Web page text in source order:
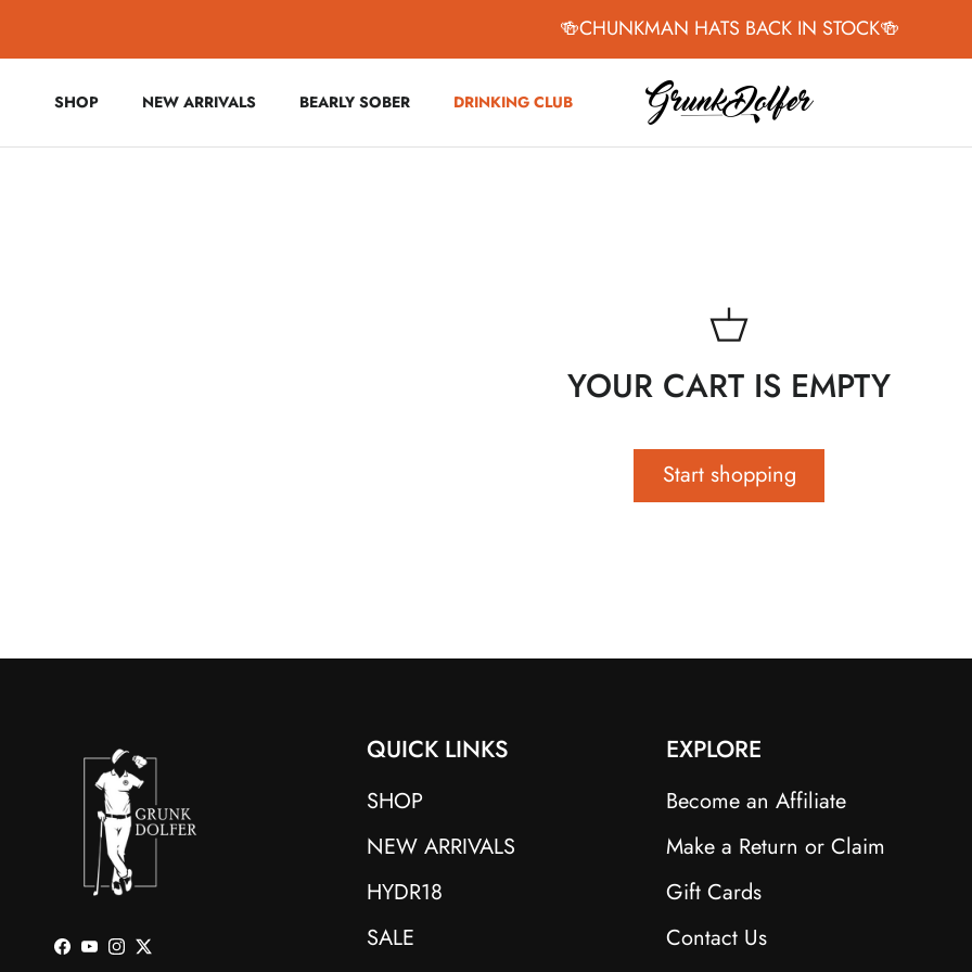
🍻CHUNKMAN HATS BACK IN STOCK🍻
SHOP NEW ARRIVALS BEARLY SOBER DRINKING CLUB
YOUR CART IS EMPTY
Start shopping
Facebook
YouTube
Instagram
Twitter
QUICK LINKS
SHOP
NEW ARRIVALS
HYDR18
SALE
EXPLORE
Become an Affiliate
Make a Return or Claim
Gift Cards
Contact Us